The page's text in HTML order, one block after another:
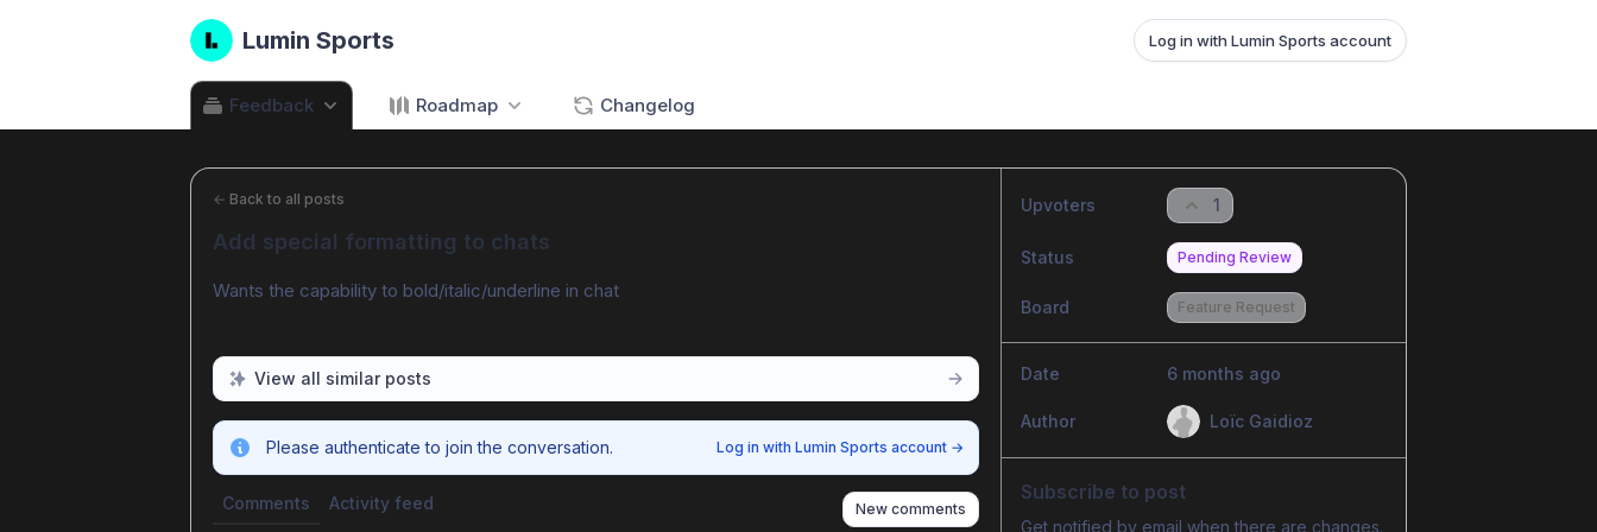
Lumin Sports Log in with Lumin Sports account
Feedback Roadmap Changelog
← Back to all posts
Add special formatting to chats
Wants the capability to bold/italic/underline in chat
View all similar posts
Please authenticate to join the conversation. Log in with Lumin Sports account →
Comments Activity feed New comments
Upvoters 1
Status Pending Review
Board Feature Request
Date 6 months ago
Author Loïc Gaidioz
Subscribe to post
Get notified by email when there are changes.